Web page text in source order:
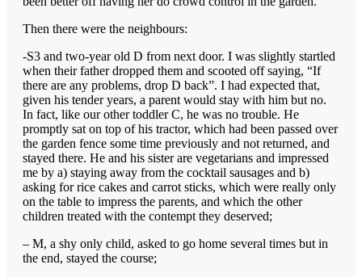
Then there were the neighbours:
-S3 and two-year old D from next door. I was slightly startled
when their father dropped them and scooted off saying, “If
there are any problems, drop D back”. I had expected that,
given his tender years, a parent would stay with him but no.
In fact, like our other toddler C, he was no trouble. He
promptly sat on top of his tractor, which had been passed over
the garden fence some time previously and not returned, and
stayed there. He and his sister are vegetarians and impressed
me by a) staying away from the cocktail sausages and b)
asking for rice cakes and carrot sticks, which were really only
on the table to impress the parents, and which the other
children treated with the contempt they deserved;
– M, a shy only child, asked to go home several times but in
the end, stayed the course;